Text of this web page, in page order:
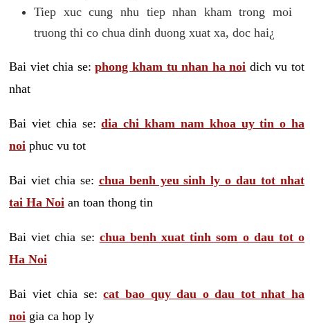
Tiep xuc cung nhu tiep nhan kham trong moi
truong thi co chua dinh duong xuat xa, doc hai¿
Bai viet chia se:phong kham tu nhan ha noi dich vu tot
nhat
Bai viet chia se:dia chi kham nam khoa uy tin o ha
noi phuc vu tot
Bai viet chia se: chua benh yeu sinh ly o dau tot nhat
tai Ha Noi an toan thong tin
Bai viet chia se: chua benh xuat tinh som o dau tot o
Ha Noi
Bai viet chia se:cat bao quy dau o dau tot nhat ha
noi gia ca hop ly